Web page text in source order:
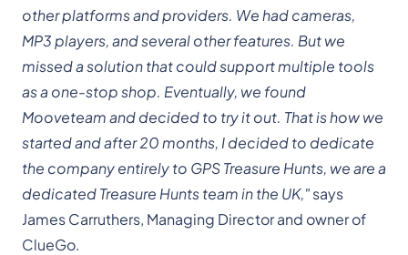
other platforms and providers. We had cameras,
MP3 players, and several other features. But we
missed a solution that could support multiple tools
as a one-stop shop. Eventually, we found
Mooveteam and decided to try it out. That is how we
started and after 20 months, I decided to dedicate
the company entirely to GPS Treasure Hunts, we are a
dedicated Treasure Hunts team in the UK,"says
James Carruthers, Managing Director and owner of
ClueGo.